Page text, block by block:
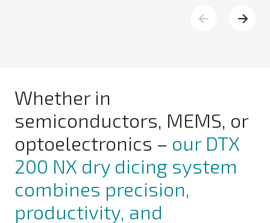
Whether in
semiconductors, MEMS, or
optoelectronics – our DTX
200 NX dry dicing system
combines precision,
productivity, and